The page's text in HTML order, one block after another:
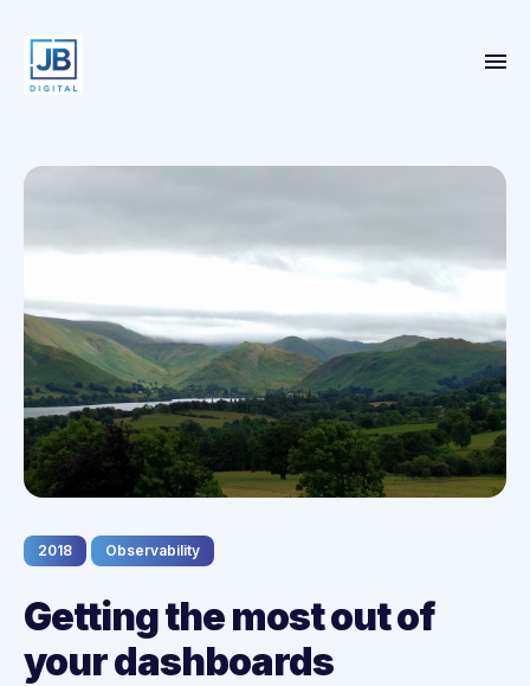
Blog
2018 Observability
Getting the most out of
your dashboards